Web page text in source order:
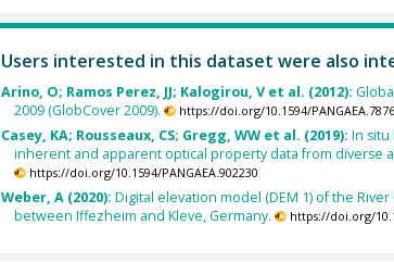
Users interested in this dataset were also
Arino, O; Ramos Perez, JJ; Kalogirou, V et al. (2012):
2009 (GlobCover 2009).
https://doi.org/10.1594/
Casey, KA; Rousseaux, CS; Gregg, WW et al. (2019): In situ
inherent and apparent optical property data from diverse
https://doi.org/10.1594/PANGAEA.902230
Weber, A (2020): Digital elevation model (DEM 1) of the
between Iffezheim and Kleve, Germany.
https://doi.org/